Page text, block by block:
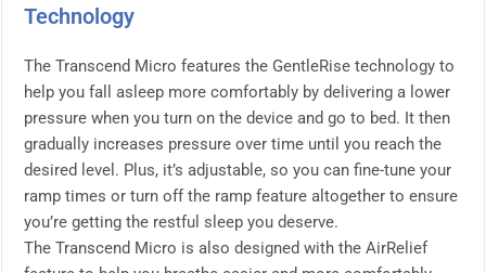
Technology
The Transcend Micro features the GentleRise technology to
help you fall asleep more comfortably by delivering a lower
pressure when you turn on the device and go to bed. It then
gradually increases pressure over time until you reach the
desired level. Plus, it’s adjustable, so you can fine-tune your
ramp times or turn off the ramp feature altogether to ensure
you’re getting the restful sleep you deserve.
The Transcend Micro is also designed with the AirRelief